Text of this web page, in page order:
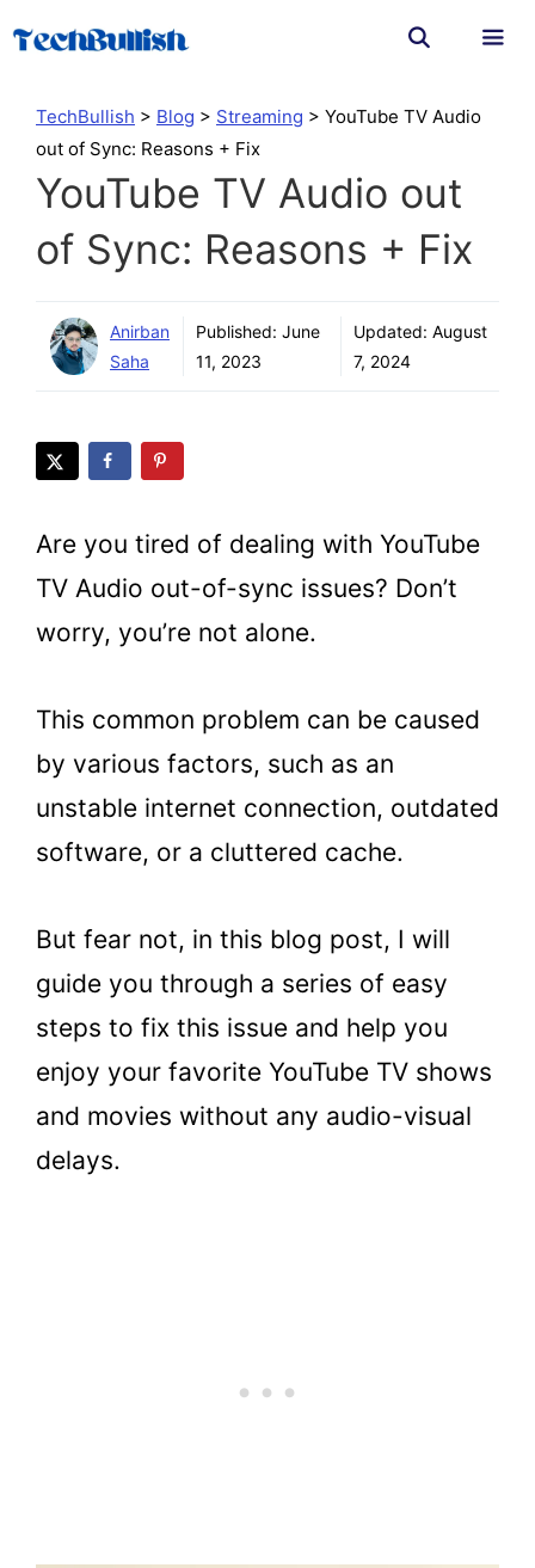
Skip
content
TechBullish > Blog > Streaming > YouTube TV Audio
out of Sync: Reasons + Fix
YouTube TV Audio out
of Sync: Reasons + Fix
Anirban
Saha
Published: June
11, 2023
Updated: August
7, 2024
Are you tired of dealing with YouTube
TV Audio out-of-sync issues? Don’t
worry, you’re not alone.
This common problem can be caused
by various factors, such as an
unstable internet connection, outdated
software, or a cluttered cache.
But fear not, in this blog post, I will
guide you through a series of easy
steps to fix this issue and help you
enjoy your favorite YouTube TV shows
and movies without any audio-visual
delays.